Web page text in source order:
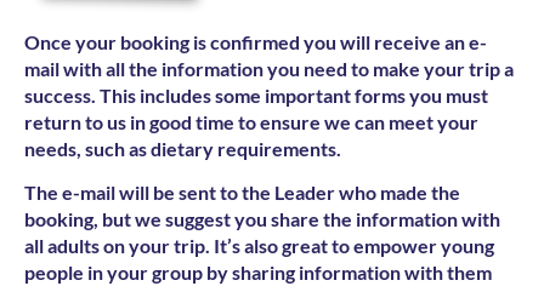
Once your booking is confirmed you will receive an e-
mail with all the information you need to make your trip a
success. This includes some important forms you must
return to us in good time to ensure we can meet your
needs, such as dietary requirements.
The e-mail will be sent to the Leader who made the
booking, but we suggest you share the information with
all adults on your trip. It’s also great to empower young
people in your group by sharing information with them